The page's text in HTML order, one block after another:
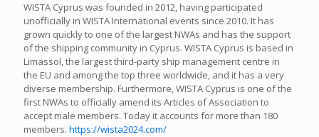
WISTA Cyprus was founded in 2012, having participated
unofficially in WISTA International events since 2010. It has
grown quickly to one of the largest NWAs and has the support
of the shipping community in Cyprus. WISTA Cyprus is based in
Limassol, the largest third-party ship management centre in
the EU and among the top three worldwide, and it has a very
diverse membership. Furthermore, WISTA Cyprus is one of the
first NWAs to officially amend its Articles of Association to
accept male members. Today it accounts for more than 180
members. https://wista2024.com/